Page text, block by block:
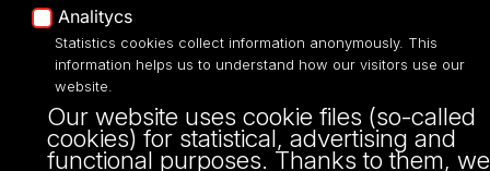
Projekt Multiportalu UŁ współfinansowany z funduszy Unii Europejskiej w
Analitycs
Statistics cookies collect information anonymously. This
information helps us to understand how our visitors use our
website.
Our website uses cookie files (so-called
cookies) for statistical, advertising and
functional purposes. Thanks to them, we